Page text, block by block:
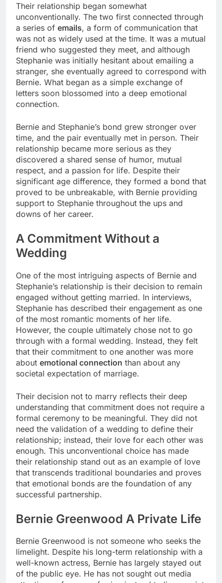
Their relationship began somewhat
unconventionally. The two first connected through
a series of emails, a form of communication that
was not as widely used at the time. It was a mutual
friend who suggested they meet, and although
Stephanie was initially hesitant about emailing a
stranger, she eventually agreed to correspond with
Bernie. What began as a simple exchange of
letters soon blossomed into a deep emotional
connection.
Bernie and Stephanie’s bond grew stronger over
time, and the pair eventually met in person. Their
relationship became more serious as they
discovered a shared sense of humor, mutual
respect, and a passion for life. Despite their
significant age difference, they formed a bond that
proved to be unbreakable, with Bernie providing
support to Stephanie throughout the ups and
downs of her career.
A Commitment Without a
Wedding
One of the most intriguing aspects of Bernie and
Stephanie’s relationship is their decision to remain
engaged without getting married. In interviews,
Stephanie has described their engagement as one
of the most romantic moments of her life.
However, the couple ultimately chose not to go
through with a formal wedding. Instead, they felt
that their commitment to one another was more
about emotional connection than about any
societal expectation of marriage.
Their decision not to marry reflects their deep
understanding that commitment does not require a
formal ceremony to be meaningful. They did not
need the validation of a wedding to define their
relationship; instead, their love for each other was
enough. This unconventional choice has made
their relationship stand out as an example of love
that transcends traditional boundaries and proves
that emotional bonds are the foundation of any
successful partnership.
Bernie Greenwood A Private Life
Bernie Greenwood is not someone who seeks the
limelight. Despite his long-term relationship with a
well-known actress, Bernie has largely stayed out
of the public eye. He has not sought out media